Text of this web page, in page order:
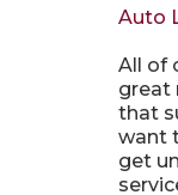
Auto
All of
great
that
want
get